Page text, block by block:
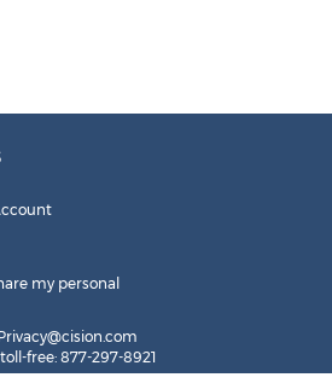
my personal
free: 877-297-8921